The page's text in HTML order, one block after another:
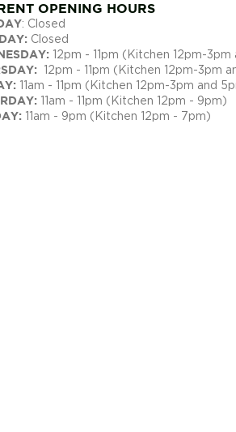
OPENING ​HOURS
: Closed
Closed
12pm - 11pm (Kitchen 12pm-
12pm - 11pm (Kitchen 12pm-3pm
11am - 11pm (Kitchen 12pm-3pm and
11am - 11pm (Kitchen 12pm - 9pm)
11am - 9pm (Kitchen 12pm - 7pm)